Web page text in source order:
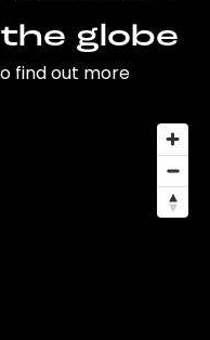
globe
find out more